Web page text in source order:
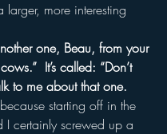
more interesting
one, Beau, from your
It’s called: “Don’t
to me about that one.
starting off in the
I certainly screwed up a